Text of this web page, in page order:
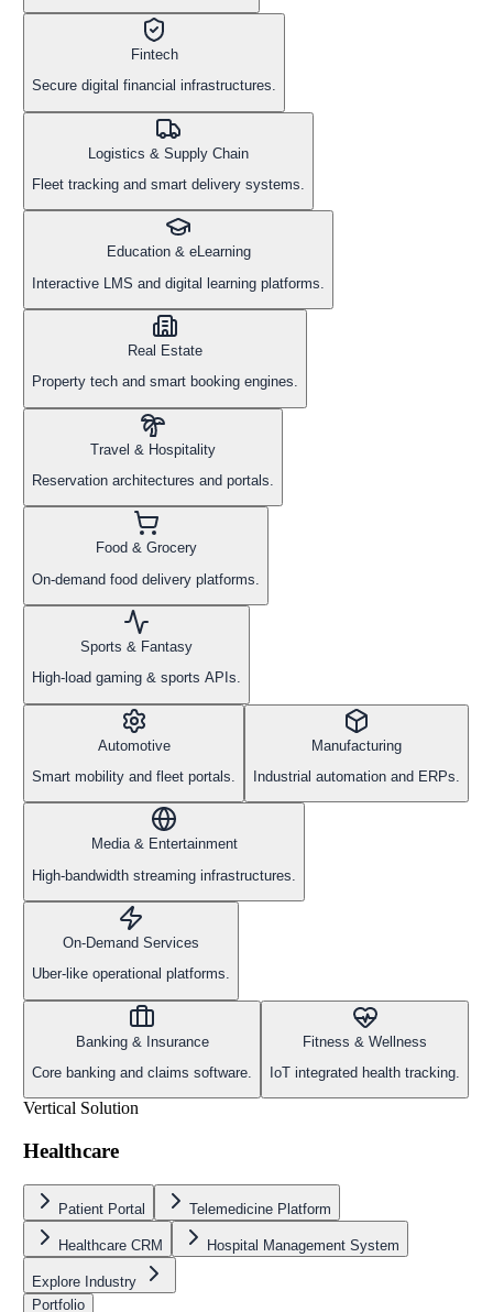
Fintech
Secure digital financial infrastructures.
Logistics & Supply Chain
Fleet tracking and smart delivery systems.
Education & eLearning
Interactive LMS and digital learning platforms.
Real Estate
Property tech and smart booking engines.
Travel & Hospitality
Reservation architectures and portals.
Food & Grocery
On-demand food delivery platforms.
Sports & Fantasy
High-load gaming & sports APIs.
Automotive
Smart mobility and fleet portals.
Manufacturing
Industrial automation and ERPs.
Media & Entertainment
High-bandwidth streaming infrastructures.
On-Demand Services
Uber-like operational platforms.
Banking & Insurance
Core banking and claims software.
Fitness & Wellness
IoT integrated health tracking.
Vertical Solution
Healthcare
Patient Portal Telemedicine Platform
Healthcare CRM Hospital Management System
Explore Industry
Portfolio